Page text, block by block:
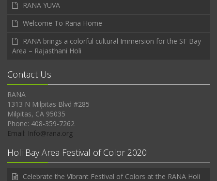
RANA YUVA
Welcome To Rana Home
RANA brings a colorful cultural Immersion for the SF Bay
Area – Rajasthani Holi
Contact Us
RANA
1313 N Milpitas Blvd #285
Milpitas, CA 95035
Phone: 408-359-7262
Email: Info@rana.org
Holi Bay Area Festival of Color 2020
Celebrate the Vibrant Festival of Colors at the RANA Holi